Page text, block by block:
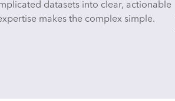
datasets into clear, actionable
makes the complex simple.